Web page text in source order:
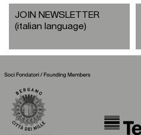
JOIN NEWSLETTER
(italian language)